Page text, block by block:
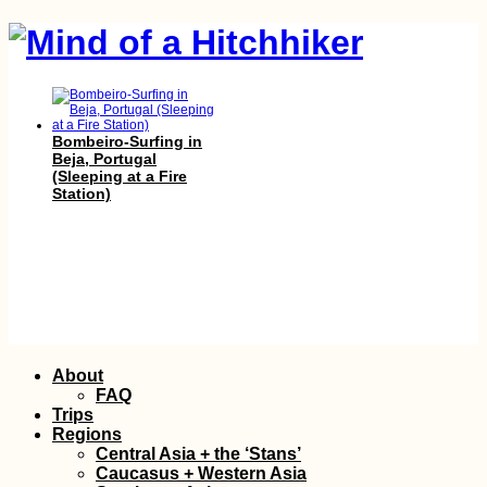
Bombeiro-Surfing in
Beja, Portugal
(Sleeping at a Fire
Station)
Spain: Karma Guen
Buddhist Center
Skip
content
About
FAQ
Trips
Regions
Central Asia + the ‘Stans’
Caucasus + Western Asia